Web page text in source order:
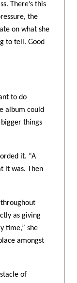
There’s this
the
on what she
to tell. Good
to do
album could
things
it. “A
it was. Then
as giving
time,” she
amongst
of